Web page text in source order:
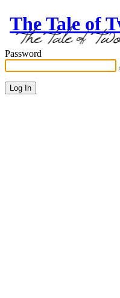
The Tale of
Password